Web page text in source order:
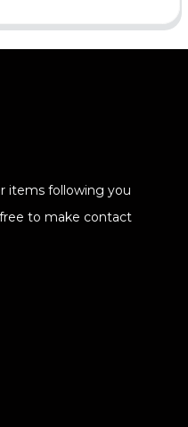
items following you
to make contact